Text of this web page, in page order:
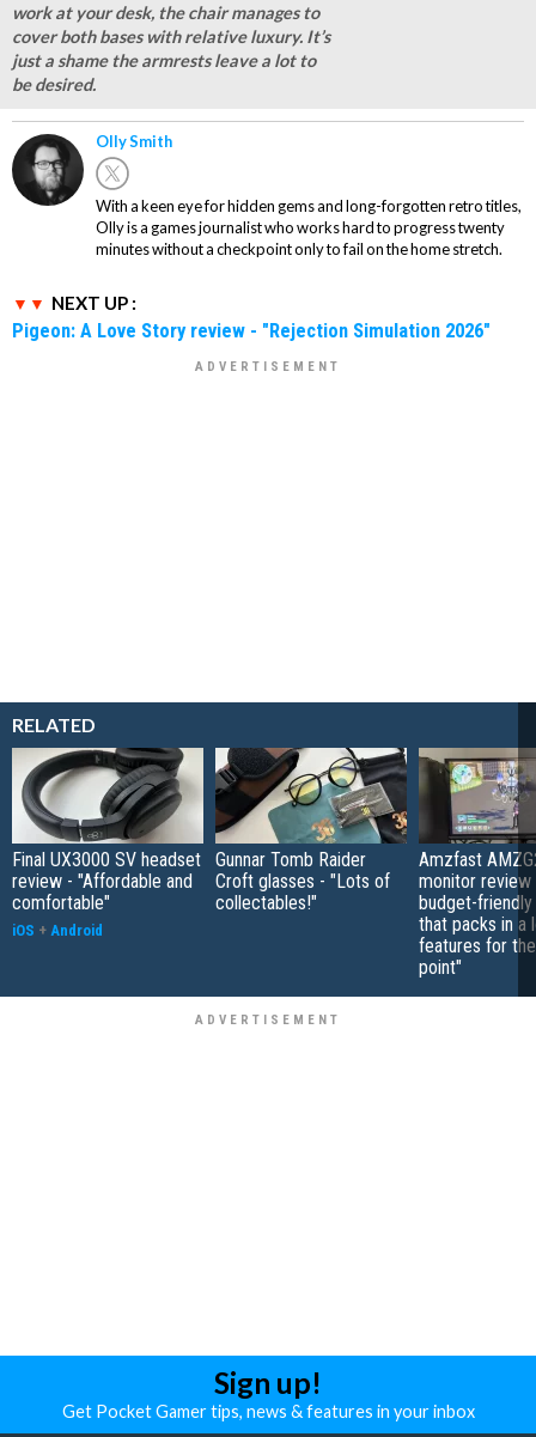
work at your desk, the chair manages to
cover both bases with relative luxury. It’s
just a shame the armrests leave a lot to
be desired.
Olly Smith
With a keen eye for hidden gems and long-forgotten retro titles,
Olly is a games journalist who works hard to progress twenty
minutes without a checkpoint only to fail on the home stretch.
NEXT UP :
Pigeon: A Love Story review - "Rejection Simulation 2026"
RELATED
Final UX3000 SV headset
review - "Affordable and
comfortable"
iOS + Android
Gunnar Tomb Raider
Croft glasses - "Lots of
collectables!"
Amzfast
monitor review
budget-
that packs in a
features for
point"
Sign up!
Get Pocket Gamer tips, news & features in your inbox